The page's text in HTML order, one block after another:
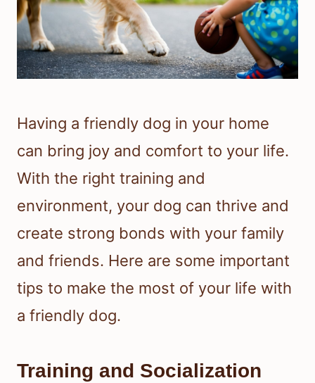
Having a friendly dog in your home
can bring joy and comfort to your life.
With the right training and
environment, your dog can thrive and
create strong bonds with your family
and friends. Here are some important
tips to make the most of your life with
a friendly dog.
Training and Socialization